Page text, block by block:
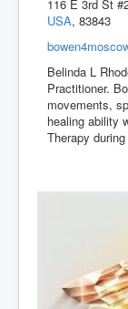
116 E 3rd St
USA, 83843
Belinda L
Practitioner.
movements,
healing ability
Therapy